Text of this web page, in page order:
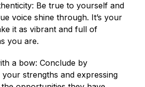
Be true to yourself and
voice shine through. It’s your
it as vibrant and full of
you are.
a bow: Conclude by
your strengths and expressing